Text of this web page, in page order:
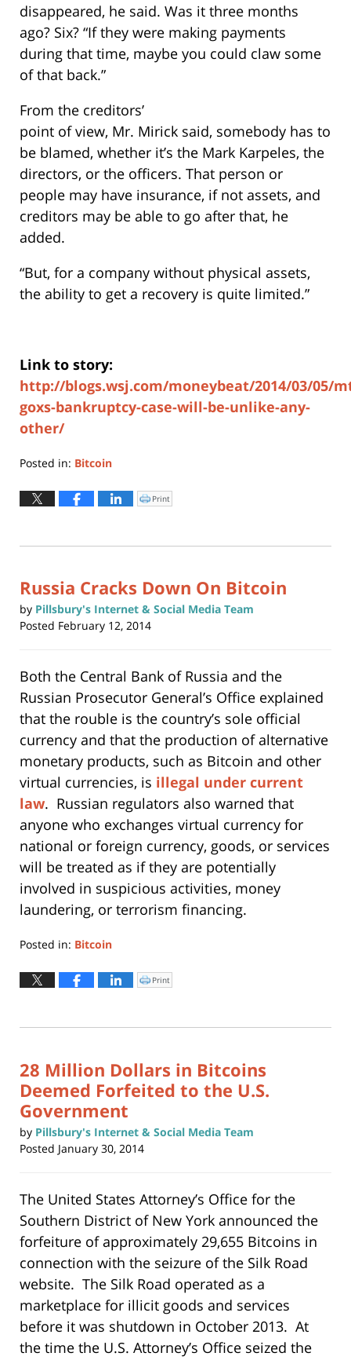
disappeared, he said. Was it three months
ago? Six? “If they were making payments
during that time, maybe you could claw some
of that back.”
From the creditors’
point of view, Mr. Mirick said, somebody has to
be blamed, whether it’s the Mark Karpeles, the
directors, or the officers. That person or
people may have insurance, if not assets, and
creditors may be able to go after that, he
added.
“But, for a company without physical assets,
the ability to get a recovery is quite limited.”
Link to story:
http://blogs.wsj.com/moneybeat/2014/03/05/
goxs-bankruptcy-case-will-be-unlike-any-
other/
Posted in: Bitcoin
March
5,
4:16
Click
to
window)
Print
Russia Cracks Down On Bitcoin
by Pillsbury's Internet & Social Media Team
Posted February 12, 2014
Both the Central Bank of Russia and the
Russian Prosecutor General’s Office explained
that the rouble is the country’s sole official
currency and that the production of alternative
monetary products, such as Bitcoin and other
virtual currencies, is illegal under current
law. Russian regulators also warned that
anyone who exchanges virtual currency for
national or foreign currency, goods, or services
will be treated as if they are potentially
involved in suspicious activities, money
laundering, or terrorism financing.
Posted in: Bitcoin
May
3:08
Click
to
window)
Print
28 Million Dollars in Bitcoins
Deemed Forfeited to the U.S.
Government
by Pillsbury's Internet & Social Media Team
Posted January 30, 2014
The United States Attorney’s Office for the
Southern District of New York announced the
forfeiture of approximately 29,655 Bitcoins in
connection with the seizure of the Silk Road
website. The Silk Road operated as a
marketplace for illicit goods and services
before it was shutdown in October 2013. At
the time the U.S. Attorney’s Office seized the